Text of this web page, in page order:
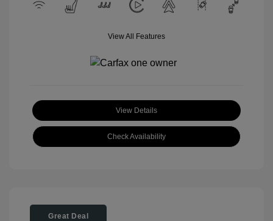
View All Features
View Details
Check Availability
Great Deal